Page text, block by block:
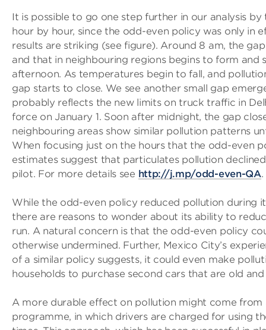
It is possible to go one step further in our analysis
hour by hour, since the odd-even policy was only in
results are striking (see figure). Around 8 am, the
and that in neighbouring regions begins to form and
afternoon. As temperatures begin to fall, and
gap starts to close. We see another small gap
probably reflects the new limits on truck traffic in
force on January 1. Soon after midnight, the gap
neighbouring areas show similar pollution patterns
When focusing just on the hours that the odd-even
estimates suggest that particulates pollution
pilot. For more details see http://j.mp/odd-even-QA.
While the odd-even policy reduced pollution during
there are reasons to wonder about its ability to
run. A natural concern is that the odd-even policy
otherwise undermined. Further, Mexico City’s
of a similar policy suggests, it could even make
households to purchase second cars that are old
A more durable effect on pollution might come from
programme, in which drivers are charged for using